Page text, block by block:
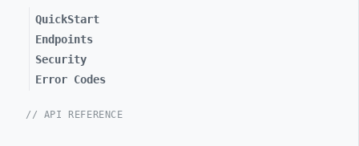
QuickStart
Endpoints
Security
Error Codes
// API REFERENCE